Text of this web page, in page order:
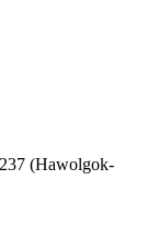
(Hawolgok-